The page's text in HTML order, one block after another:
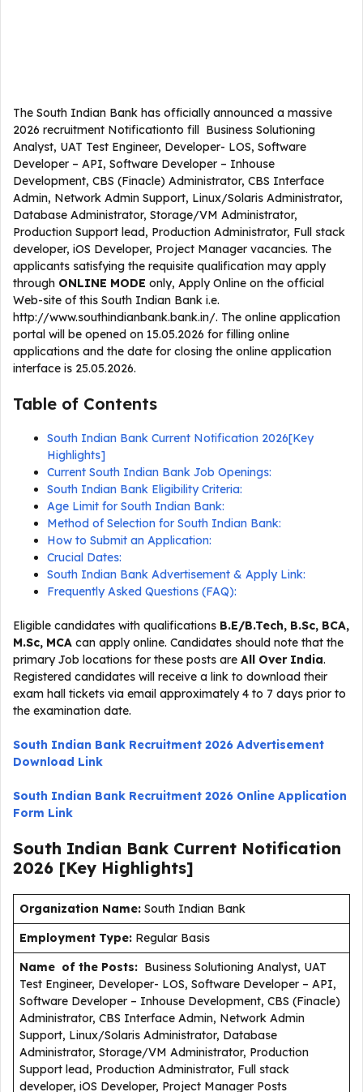
The South Indian Bank has officially announced a massive
2026 recruitment Notificationto fill Business Solutioning
Analyst, UAT Test Engineer, Developer- LOS, Software
Developer – API, Software Developer – Inhouse
Development, CBS (Finacle) Administrator, CBS Interface
Admin, Network Admin Support, Linux/Solaris Administrator,
Database Administrator, Storage/VM Administrator,
Production Support lead, Production Administrator, Full stack
developer, iOS Developer, Project Manager vacancies. The
applicants satisfying the requisite qualification may apply
through ONLINE MODE only, Apply Online on the official
Web-site of this South Indian Bank i.e.
http://www.southindianbank.bank.in/. The online application
portal will be opened on 15.05.2026 for filling online
applications and the date for closing the online application
interface is 25.05.2026.
Table of Contents
South Indian Bank Current Notification 2026[Key
Highlights]
Current South Indian Bank Job Openings:
South Indian Bank Eligibility Criteria:
Age Limit for South Indian Bank:
Method of Selection for South Indian Bank:
How to Submit an Application:
Crucial Dates:
South Indian Bank Advertisement & Apply Link:
Frequently Asked Questions (FAQ):
Eligible candidates with qualifications B.E/B.Tech, B.Sc, BCA,
M.Sc, MCA can apply online. Candidates should note that the
primary Job locations for these posts are All Over India.
Registered candidates will receive a link to download their
exam hall tickets via email approximately 4 to 7 days prior to
the examination date.
South Indian Bank Recruitment 2026 Advertisement
Download Link
South Indian Bank Recruitment 2026 Online Application
Form Link
South Indian Bank Current Notification
2026 [Key Highlights]
Organization Name: South Indian Bank
Employment Type: Regular Basis
Name of the Posts: Business Solutioning Analyst, UAT
Test Engineer, Developer- LOS, Software Developer – API,
Software Developer – Inhouse Development, CBS (Finacle)
Administrator, CBS Interface Admin, Network Admin
Support, Linux/Solaris Administrator, Database
Administrator, Storage/VM Administrator, Production
Support lead, Production Administrator, Full stack
developer, iOS Developer, Project Manager Posts